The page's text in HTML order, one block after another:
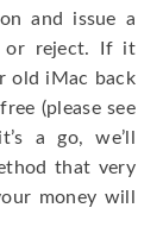
and issue a
or reject. If it
old iMac back
(please see
a go, we’ll
that very
money will